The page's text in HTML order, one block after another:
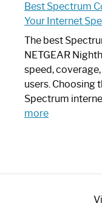
Router
Looks
Like
a
Modern
Art
Piece:
Sleek
Best Spectrum
Your Internet
The best
NETGEAR
speed,
users. Choosing
Spectrum
more: